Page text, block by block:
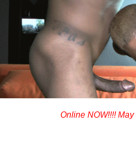
Online NOW!!!! May